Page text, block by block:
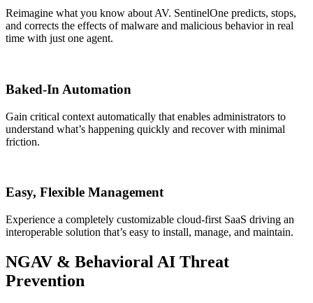
Reimagine what you know about AV. SentinelOne predicts, stops,
and corrects the effects of malware and malicious behavior in real
time with just one agent.
Baked-In Automation
Gain critical context automatically that enables administrators to
understand what’s happening quickly and recover with minimal
friction.
Easy, Flexible Management
Experience a completely customizable cloud-first SaaS driving an
interoperable solution that’s easy to install, manage, and maintain.
NGAV & Behavioral AI Threat
Prevention